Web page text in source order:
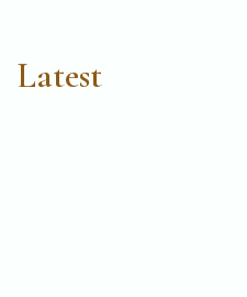
Latest